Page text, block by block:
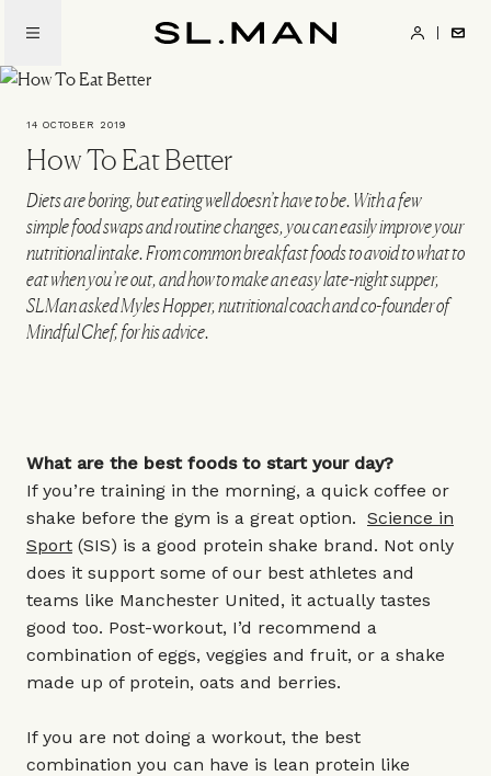
main
content
14 OCTOBER 2019
How To Eat Better
Diets are boring, but eating well doesn’t have to be. With a few
simple food swaps and routine changes, you can easily improve your
nutritional intake. From common breakfast foods to avoid to what to
eat when you’re out, and how to make an easy late-night supper,
SLMan asked Myles Hopper, nutritional coach and co-founder of
Mindful Chef, for his advice.
What are the best foods to start your day?
If you’re training in the morning, a quick coffee or
shake before the gym is a great option. Science in
Sport (SIS) is a good protein shake brand. Not only
does it support some of our best athletes and
teams like Manchester United, it actually tastes
good too. Post-workout, I’d recommend a
combination of eggs, veggies and fruit, or a shake
made up of protein, oats and berries.
If you are not doing a workout, the best
combination you can have is lean protein like